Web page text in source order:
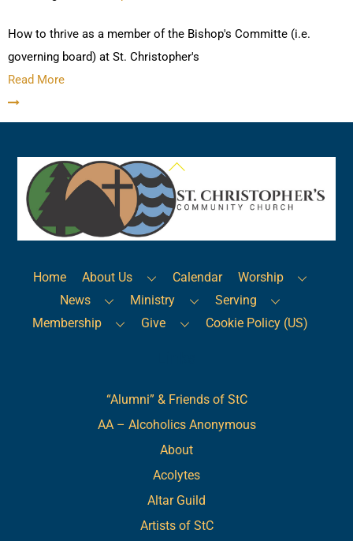
How to thrive as a member of the Bishop's Committe (i.e.
governing board) at St. Christopher's
Read More
Back
To
Top
Home About Us Calendar
Worship
News
Ministry
Serving
Membership
Give Cookie Policy (US)
“Alumni” & Friends of StC
AA – Alcoholics Anonymous
About
Acolytes
Altar Guild
Artists of StC